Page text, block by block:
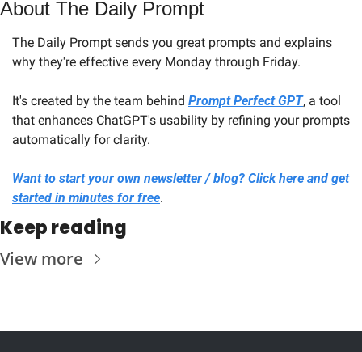
About The Daily Prompt
The Daily Prompt sends you great prompts and explains
why they're effective every Monday through Friday.
It's created by the team behind Prompt Perfect GPT, a tool
that enhances ChatGPT's usability by refining your prompts
automatically for clarity.
Want to start your own newsletter / blog? Click here and get
started in minutes for free.
Keep reading
View more